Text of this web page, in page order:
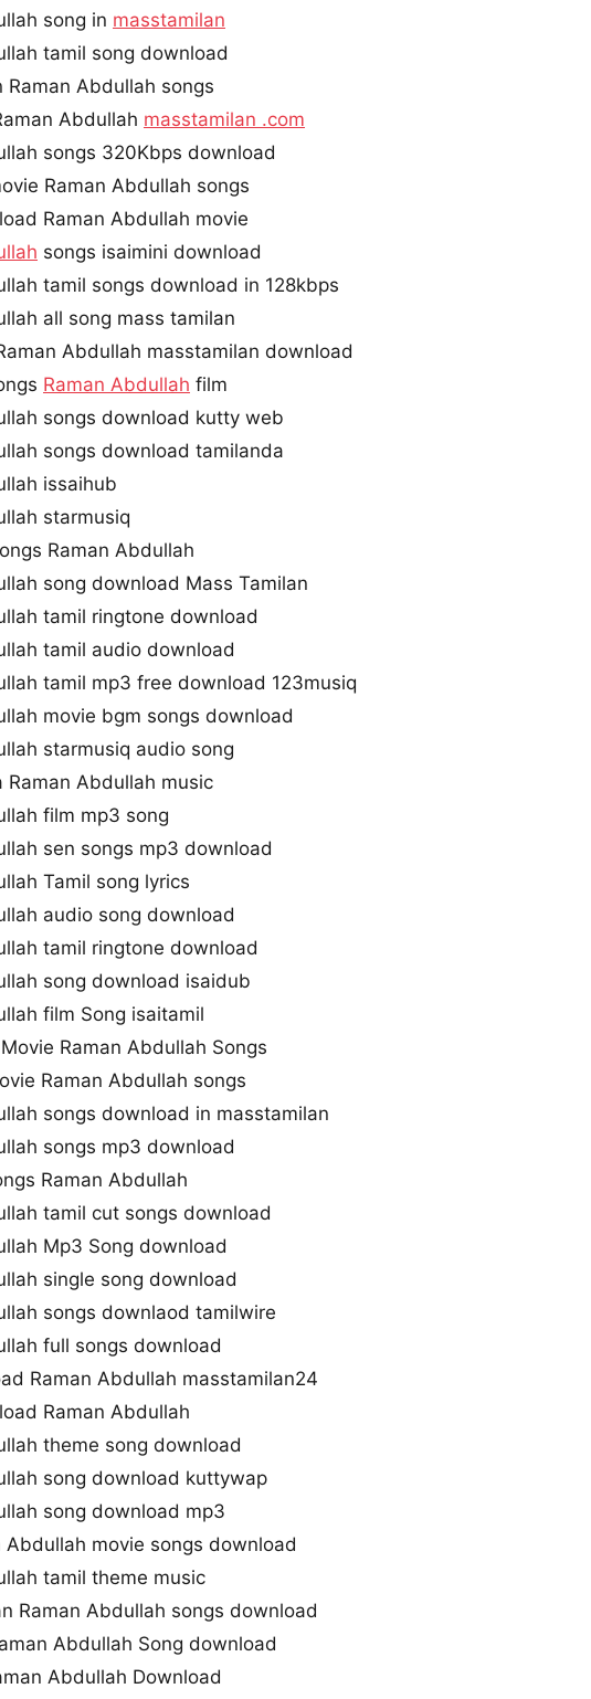
song in masstamilan
tamil song download
Raman Abdullah songs
Abdullah masstamilan .com
songs 320Kbps download
Raman Abdullah songs
Raman Abdullah movie
songs isaimini download
tamil songs download in 128kbps
all song mass tamilan
Abdullah masstamilan download
Raman Abdullah film
songs download kutty web
songs download tamilanda
issaihub
starmusiq
Raman Abdullah
song download Mass Tamilan
tamil ringtone download
tamil audio download
tamil mp3 free download 123musiq
movie bgm songs download
starmusiq audio song
Raman Abdullah music
film mp3 song
sen songs mp3 download
Tamil song lyrics
audio song download
tamil ringtone download
song download isaidub
film Song isaitamil
Raman Abdullah Songs
Raman Abdullah songs
songs download in masstamilan
songs mp3 download
Raman Abdullah
tamil cut songs download
Mp3 Song download
single song download
songs downlaod tamilwire
full songs download
Raman Abdullah masstamilan24
Raman Abdullah
theme song download
song download kuttywap
song download mp3
Abdullah movie songs download
tamil theme music
Raman Abdullah songs download
Abdullah Song download
Abdullah Download